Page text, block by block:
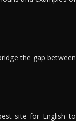
the gap between
site for English to